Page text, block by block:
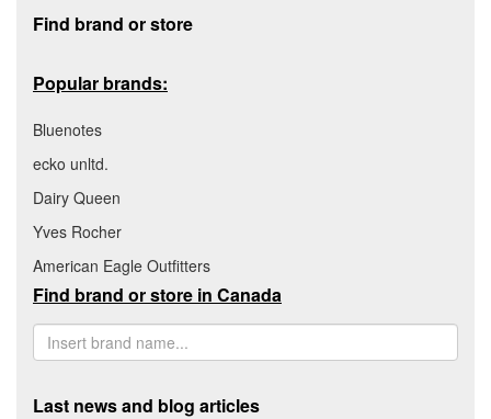
Find brand or store
Popular brands:
Bluenotes
ecko unltd.
Dairy Queen
Yves Rocher
American Eagle Outfitters
Find brand or store in Canada
Last news and blog articles